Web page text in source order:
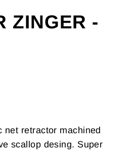
ZINGER -
net retractor machined
scallop desing. Super